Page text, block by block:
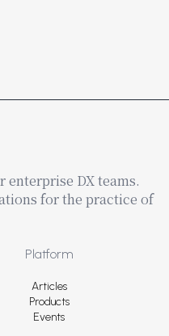
DX teams.
for the practice of
Platform
Articles
Products
Events